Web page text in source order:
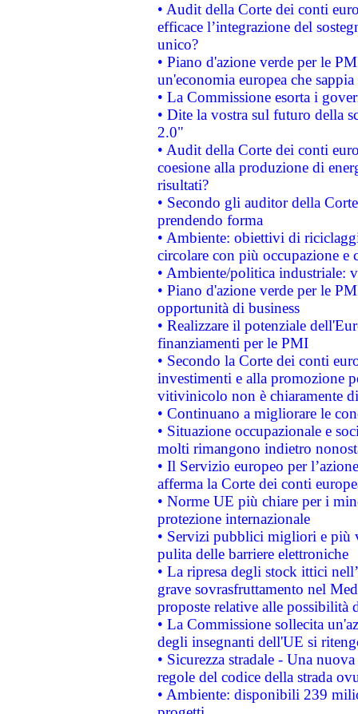
• Audit della Corte dei conti
efficace l’integrazione del
unico?
• Piano d'azione verde per le
un'economia europea che
• La Commissione esorta i
• Dite la vostra sul futuro della
2.0"
• Audit della Corte dei conti
coesione alla produzione di
risultati?
• Secondo gli auditor della
prendendo forma
• Ambiente: obiettivi di
circolare con più occupazione e
• Ambiente/politica industriale:
• Piano d'azione verde per le
opportunità di business
• Realizzare il potenziale
finanziamenti per le PMI
• Secondo la Corte dei conti
investimenti e alla promozione
vitivinicolo non è chiaramente
• Continuano a migliorare le
• Situazione occupazionale e
molti rimangono indietro
• Il Servizio europeo per
afferma la Corte dei conti
• Norme UE più chiare per i
protezione internazionale
• Servizi pubblici migliori e più
pulita delle barriere elettroniche
• La ripresa degli stock ittici
grave sovrasfruttamento nel
proposte relative alle possibilità
• La Commissione sollecita
degli insegnanti dell'UE si
• Sicurezza stradale - Una
regole del codice della strada
• Ambiente: disponibili 239